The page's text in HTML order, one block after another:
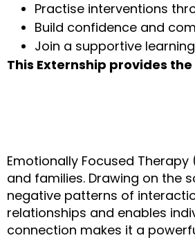
Emotionally Focused
and families. Drawing on the
negative patterns of
relationships and enables
connection makes it a
Practise interventions
Build confidence and
Join a supportive
This Externship provides